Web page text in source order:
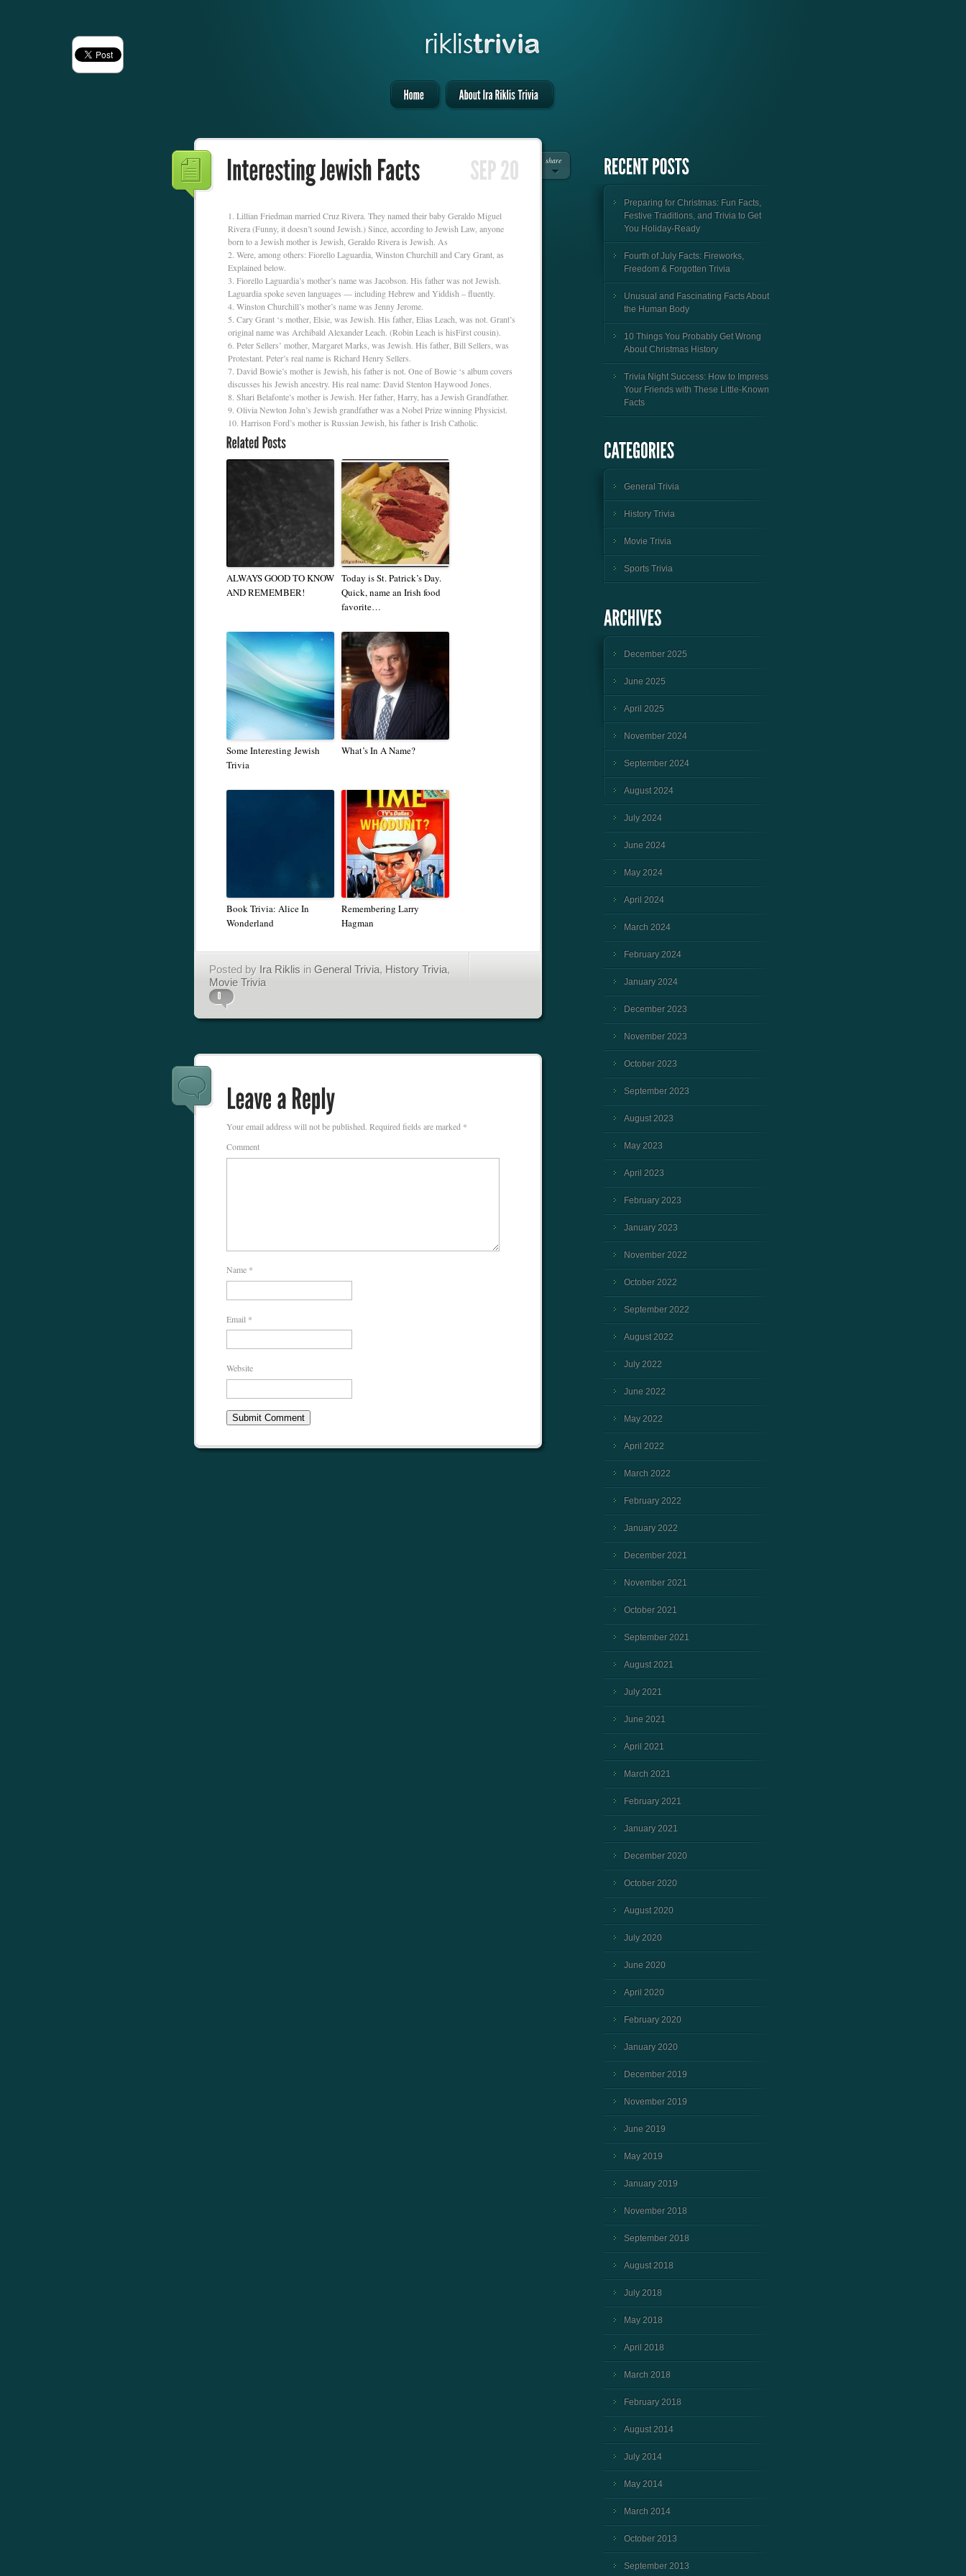
share
Lillian Friedman married Cruz Rivera. They named their baby Geraldo Miguel
Rivera (Funny, it doesn’t sound Jewish.) Since, according to Jewish Law, anyone
born to a Jewish mother is Jewish, Geraldo Rivera is Jewish. As
Were, among others: Fiorello Laguardia, Winston Churchill and Cary Grant, as
Explained below.
Fiorello Laguardia’s mother’s name was Jacobson. His father was not Jewish.
Laguardia spoke seven languages — including Hebrew and Yiddish – fluently.
Winston Churchill’s mother’s name was Jenny Jerome.
Cary Grant ‘s mother, Elsie, was Jewish. His father, Elias Leach, was not. Grant’s
original name was Archibald Alexander Leach. (Robin Leach is hisFirst cousin).
Peter Sellers’ mother, Margaret Marks, was Jewish. His father, Bill Sellers, was
Protestant. Peter’s real name is Richard Henry Sellers.
David Bowie’s mother is Jewish, his father is not. One of Bowie ‘s album covers
discusses his Jewish ancestry. His real name: David Stenton Haywood Jones.
Shari Belafonte’s mother is Jewish. Her father, Harry, has a Jewish Grandfather.
Olivia Newton John’s Jewish grandfather was a Nobel Prize winning Physicist.
Harrison Ford’s mother is Russian Jewish, his father is Irish Catholic.
ALWAYS GOOD TO KNOW
AND REMEMBER!
Today is St. Patrick’s Day.
Quick, name an Irish food
favorite…
Some Interesting Jewish
Trivia
What’s In A Name?
Book Trivia: Alice In
Wonderland
Remembering Larry
Hagman
Posted by Ira Riklis in General Trivia, History Trivia,
Movie Trivia
Your email address will not be published. Required fields are marked *
Comment
Name *
Email *
Website
Preparing for Christmas: Fun Facts,
Festive Traditions, and Trivia to Get
You Holiday-Ready
Fourth of July Facts: Fireworks,
Freedom & Forgotten Trivia
Unusual and Fascinating Facts About
the Human Body
10 Things You Probably Get Wrong
About Christmas History
Trivia Night Success: How to Impress
Your Friends with These Little-Known
Facts
General Trivia
History Trivia
Movie Trivia
Sports Trivia
December 2025
June 2025
April 2025
November 2024
September 2024
August 2024
July 2024
June 2024
May 2024
April 2024
March 2024
February 2024
January 2024
December 2023
November 2023
October 2023
September 2023
August 2023
May 2023
April 2023
February 2023
January 2023
November 2022
October 2022
September 2022
August 2022
July 2022
June 2022
May 2022
April 2022
March 2022
February 2022
January 2022
December 2021
November 2021
October 2021
September 2021
August 2021
July 2021
June 2021
April 2021
March 2021
February 2021
January 2021
December 2020
October 2020
August 2020
July 2020
June 2020
April 2020
February 2020
January 2020
December 2019
November 2019
June 2019
May 2019
January 2019
November 2018
September 2018
August 2018
July 2018
May 2018
April 2018
March 2018
February 2018
August 2014
July 2014
May 2014
March 2014
October 2013
September 2013